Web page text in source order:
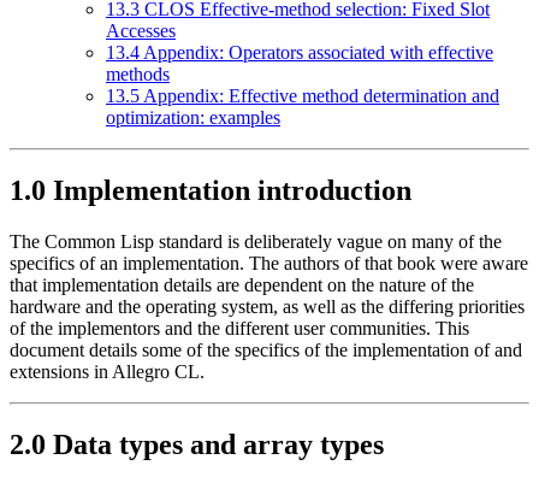
13.3 CLOS Effective-method selection: Fixed Slot
Accesses
13.4 Appendix: Operators associated with effective
methods
13.5 Appendix: Effective method determination and
optimization: examples
1.0 Implementation introduction
The Common Lisp standard is deliberately vague on many of the
specifics of an implementation. The authors of that book were aware
that implementation details are dependent on the nature of the
hardware and the operating system, as well as the differing priorities
of the implementors and the different user communities. This
document details some of the specifics of the implementation of and
extensions in Allegro CL.
2.0 Data types and array types